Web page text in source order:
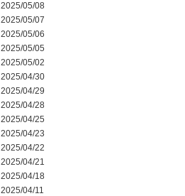
2025/05/08
2025/05/07
2025/05/06
2025/05/05
2025/05/02
2025/04/30
2025/04/29
2025/04/28
2025/04/25
2025/04/23
2025/04/22
2025/04/21
2025/04/18
2025/04/11